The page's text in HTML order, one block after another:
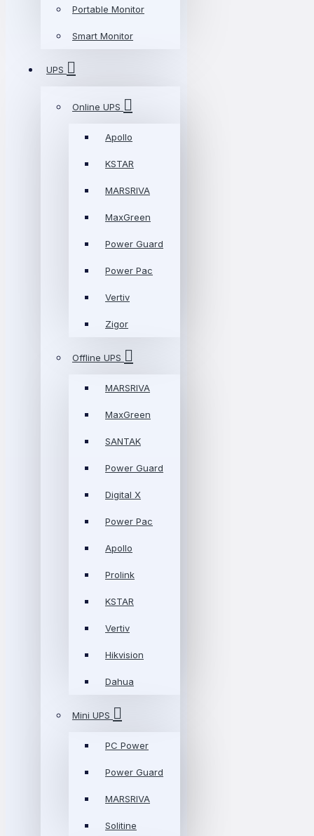
Portable Monitor
Smart Monitor
UPS
Online UPS
Apollo
KSTAR
MARSRIVA
MaxGreen
Power Guard
Power Pac
Vertiv
Zigor
Offline UPS
MARSRIVA
MaxGreen
SANTAK
Power Guard
Digital X
Power Pac
Apollo
Prolink
KSTAR
Vertiv
Hikvision
Dahua
Mini UPS
PC Power
Power Guard
MARSRIVA
Solitine